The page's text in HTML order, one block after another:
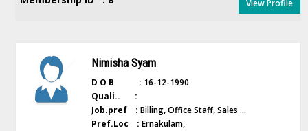
View Profile
Nimisha Syam
D O B : 16-12-1990
Quali.. :
Job.pref : Billing, Office Staff, Sales ...
Pref.Loc : Ernakulam,